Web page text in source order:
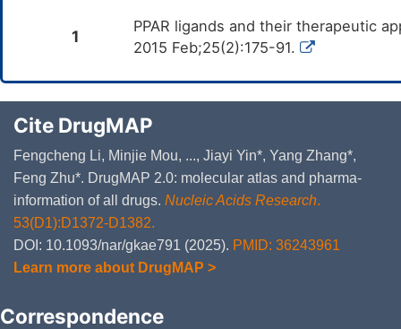
1
PPAR ligands and their therapeutic
2015 Feb;25(2):175-91.
Cite DrugMAP
Fengcheng Li, Minjie Mou, ..., Jiayi Yin*, Yang Zhang*,
Feng Zhu*. DrugMAP 2.0: molecular atlas and pharma-
information of all drugs. Nucleic Acids Research.
53(D1):D1372-D1382.
DOI: 10.1093/nar/gkae791 (2025). PMID: 36243961
Learn more about DrugMAP >
Correspondence